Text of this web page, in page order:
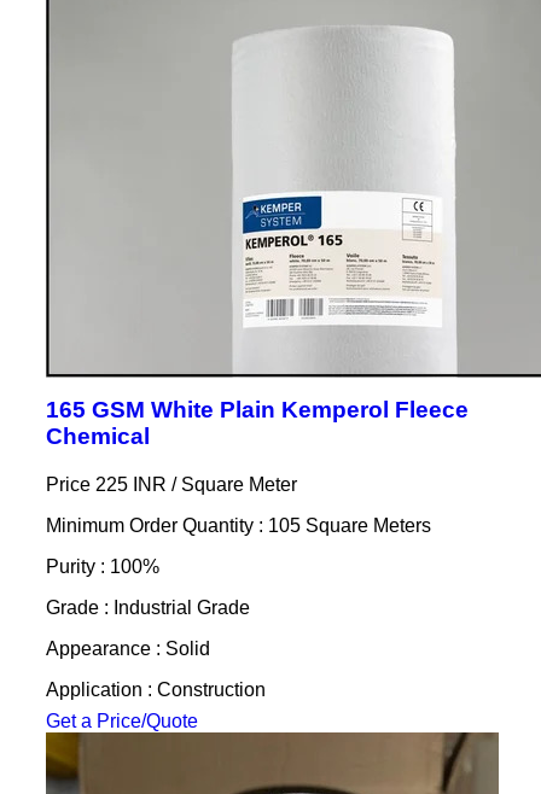
165 GSM White Plain Kemperol Fleece
Chemical
Price 225 INR / Square Meter
Minimum Order Quantity : 105 Square Meters
Purity : 100%
Grade : Industrial Grade
Appearance : Solid
Application : Construction
Get a Price/Quote